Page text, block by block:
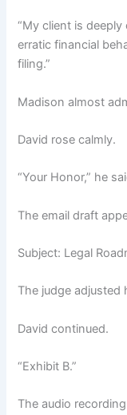
“My client is deeply
erratic financial
filing.”
Madison almost
David rose calmly.
“Your Honor,” he
The email draft
Subject: Legal
The judge adjusted
David continued.
“Exhibit B.”
The audio